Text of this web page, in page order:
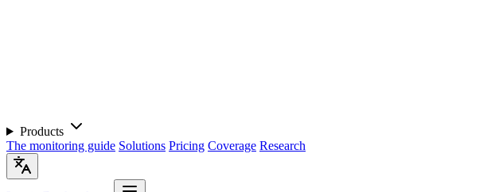
Products
The monitoring guide Solutions Pricing Coverage Research